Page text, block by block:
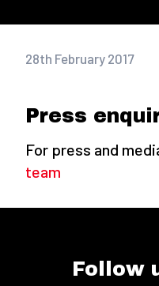
28th February 2017
Press
For press and
team
Follow